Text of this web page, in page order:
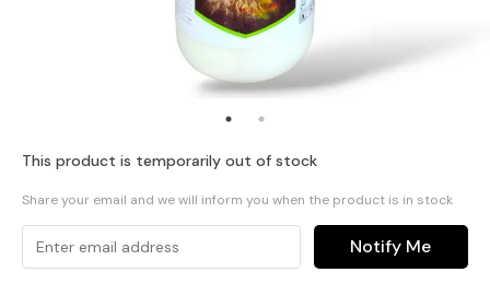
This product is temporarily out of stock
Share your email and we will inform you when the product is in stock
Notify Me